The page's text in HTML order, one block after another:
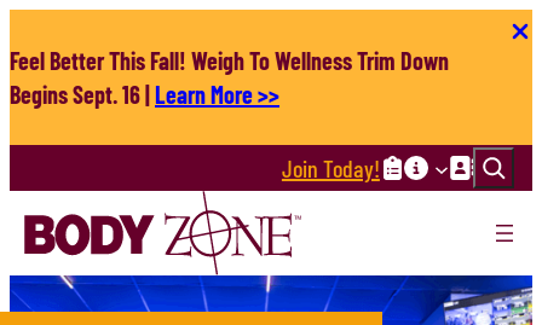
to
content
Feel Better This Fall! Weigh To Wellness Trim Down
Begins Sept. 16 |Learn More >>
Search
Join Today!